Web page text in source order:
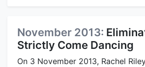
November 2013:
Strictly Come Dancing
On 3 November 2013, Rachel